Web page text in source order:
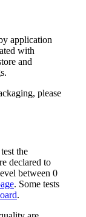
application
with
and
please
the
declared to
between 0
. Some tests
.